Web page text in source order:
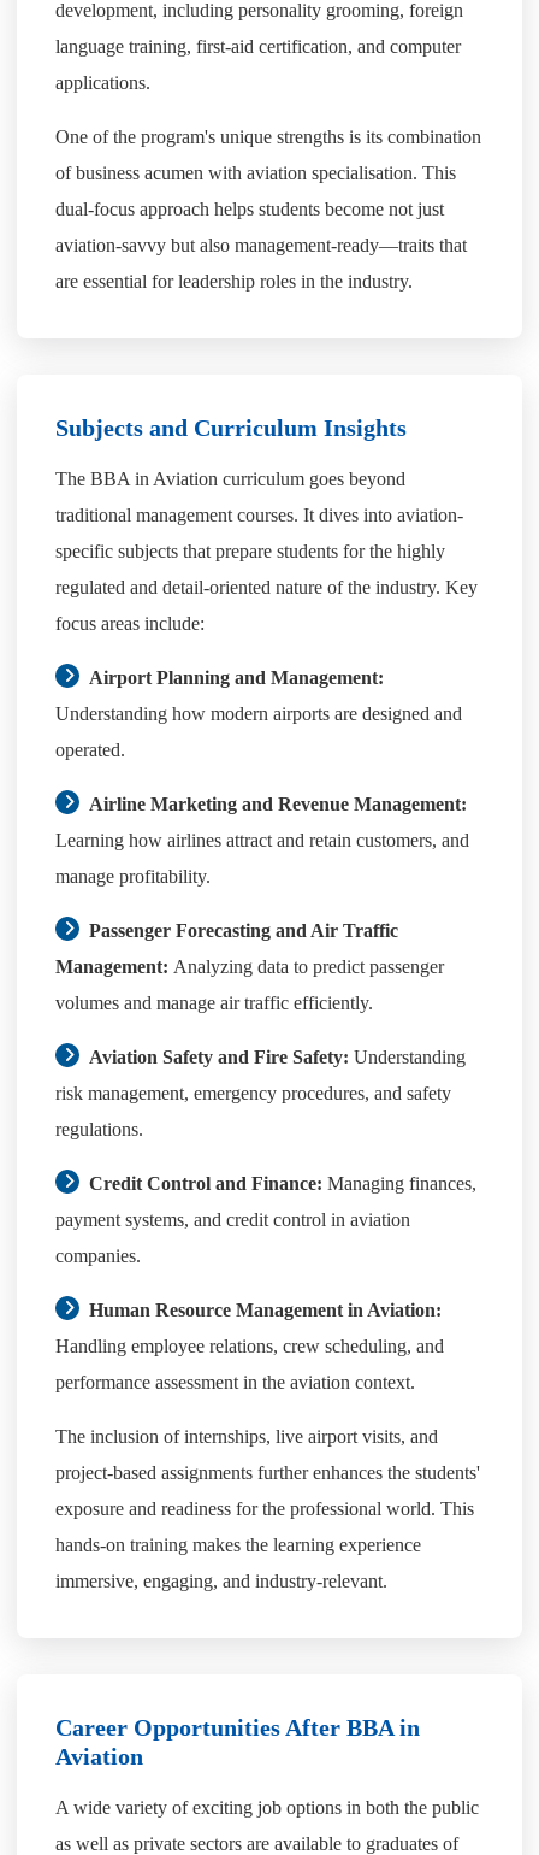
development, including personality grooming, foreign
language training, first-aid certification, and computer
applications.
One of the program's unique strengths is its combination
of business acumen with aviation specialisation. This
dual-focus approach helps students become not just
aviation-savvy but also management-ready—traits that
are essential for leadership roles in the industry.
Subjects and Curriculum Insights
The BBA in Aviation curriculum goes beyond
traditional management courses. It dives into aviation-
specific subjects that prepare students for the highly
regulated and detail-oriented nature of the industry. Key
focus areas include:
Airport Planning and Management:
Understanding how modern airports are designed and
operated.
Airline Marketing and Revenue Management:
Learning how airlines attract and retain customers, and
manage profitability.
Passenger Forecasting and Air Traffic
Management: Analyzing data to predict passenger
volumes and manage air traffic efficiently.
Aviation Safety and Fire Safety:Understanding
risk management, emergency procedures, and safety
regulations.
Credit Control and Finance:Managing finances,
payment systems, and credit control in aviation
companies.
Human Resource Management in Aviation:
Handling employee relations, crew scheduling, and
performance assessment in the aviation context.
The inclusion of internships, live airport visits, and
project-based assignments further enhances the students'
exposure and readiness for the professional world. This
hands-on training makes the learning experience
immersive, engaging, and industry-relevant.
Career Opportunities After BBA in
Aviation
A wide variety of exciting job options in both the public
as well as private sectors are available to graduates of